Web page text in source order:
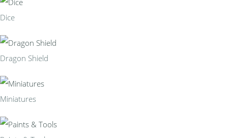
Dice
Dragon Shield
Miniatures